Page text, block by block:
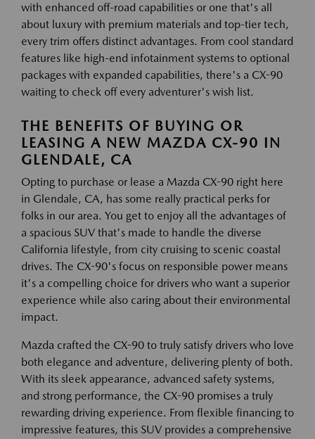
with enhanced off-road capabilities or one that's all
about luxury with premium materials and top-tier tech,
every trim offers distinct advantages. From cool standard
features like high-end infotainment systems to optional
packages with expanded capabilities, there's a CX-90
waiting to check off every adventurer's wish list.
THE BENEFITS OF BUYING OR
LEASING A NEW MAZDA CX-90 IN
GLENDALE, CA
Opting to purchase or lease a Mazda CX-90 right here
in Glendale, CA, has some really practical perks for
folks in our area. You get to enjoy all the advantages of
a spacious SUV that's made to handle the diverse
California lifestyle, from city cruising to scenic coastal
drives. The CX-90's focus on responsible power means
it's a compelling choice for drivers who want a superior
experience while also caring about their environmental
impact.
Mazda crafted the CX-90 to truly satisfy drivers who love
both elegance and adventure, delivering plenty of both.
With its sleek appearance, advanced safety systems,
and strong performance, the CX-90 promises a truly
rewarding driving experience. From flexible financing to
impressive features, this SUV provides a comprehensive